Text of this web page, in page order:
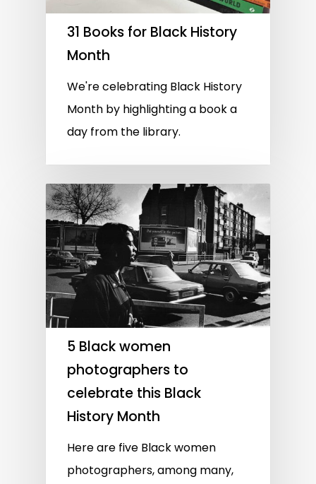
31 Books for Black History
Month
We're celebrating Black History
Month by highlighting a book a
day from the library.
5 Black women
photographers to
celebrate this Black
History Month
Here are five Black women
photographers, among many,